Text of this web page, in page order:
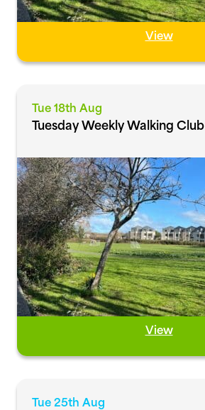
View
Tue 18th Aug
Tuesday Weekly Walking Club
View
Tue 25th Aug